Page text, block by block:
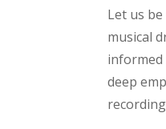
Let us
musical
informed
deep